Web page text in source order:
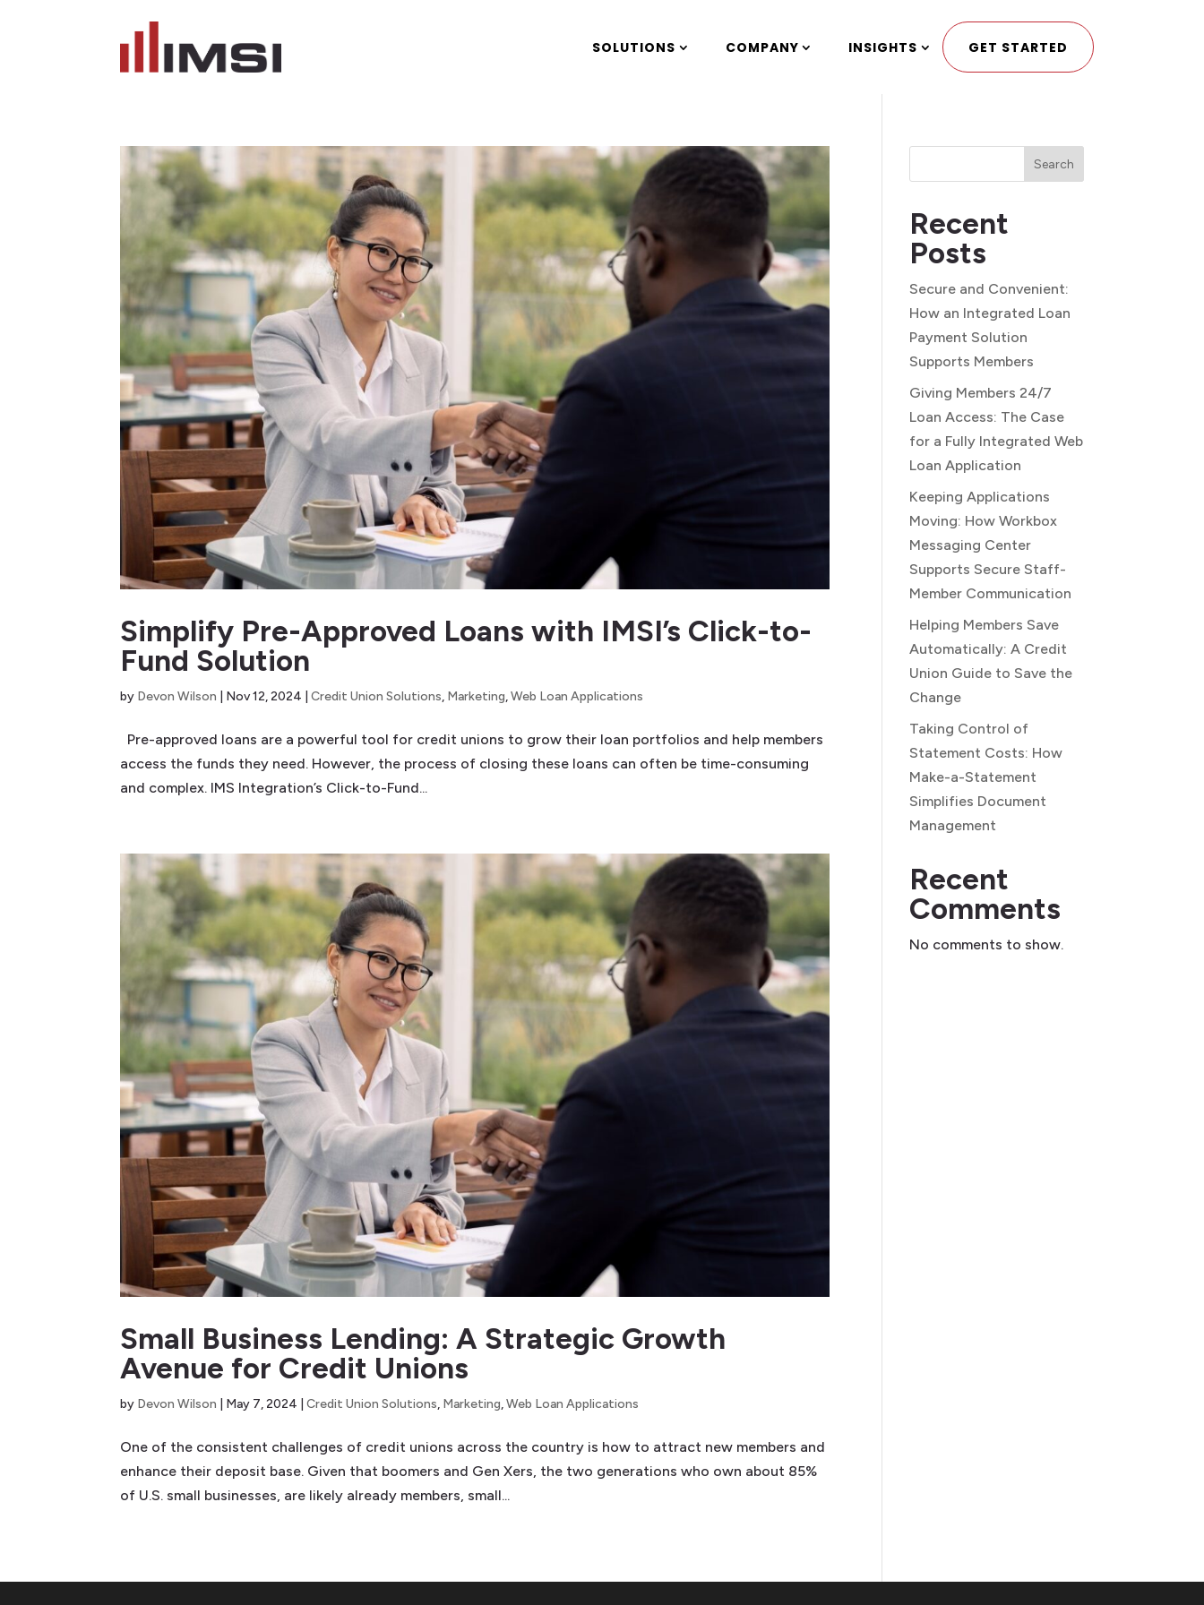
SOLUTIONS COMPANY INSIGHTS GET STARTED
Simplify Pre-Approved Loans with IMSI’s Click-to-
Fund Solution
by Devon Wilson Nov 12, 2024 |Credit Union Solutions, Marketing,Web Loan Applications
Pre-approved loans are a powerful tool for credit unions to grow their loan portfolios and help members
access the funds they need. However, the process of closing these loans can often be time-consuming
and complex. IMS Integration’s Click-to-Fund...
Small Business Lending: A Strategic Growth
Avenue for Credit Unions
by Devon Wilson May 7, 2024 |Credit Union Solutions, Marketing,Web Loan Applications
One of the consistent challenges of credit unions across the country is how to attract new members and
enhance their deposit base. Given that boomers and Gen Xers, the two generations who own about 85%
of U.S. small businesses, are likely already members, small...
Search
Recent
Posts
Secure and Convenient:
How an Integrated Loan
Payment Solution
Supports Members
Giving Members 24/7
Loan Access: The Case
for a Fully Integrated Web
Loan Application
Keeping Applications
Moving: How Workbox
Messaging Center
Supports Secure Staff-
Member Communication
Helping Members Save
Automatically: A Credit
Union Guide to Save the
Change
Taking Control of
Statement Costs: How
Make-a-Statement
Simplifies Document
Management
Recent
Comments
No comments to show.